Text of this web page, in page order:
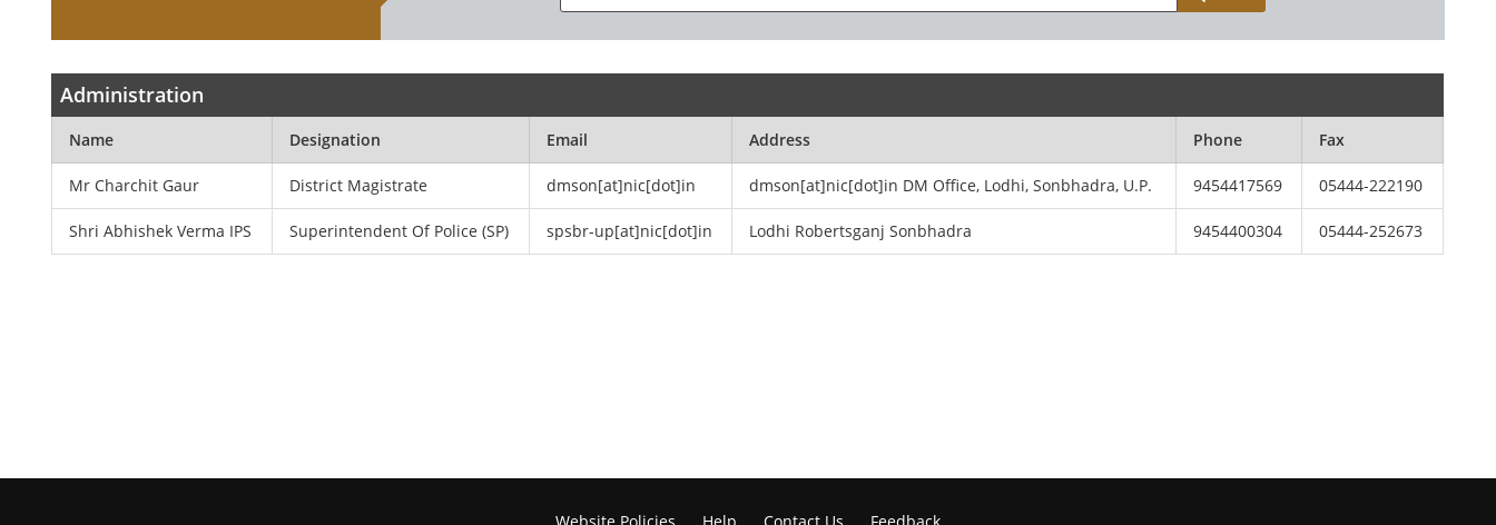
Administration
Name Designation Email Address Phone Fax
Mr Charchit Gaur District Magistrate dmson[at]nic[dot]in dmson[at]nic[dot]in DM Office, Lodhi, Sonbhadra, U.P. 9454417569 05444-222190
Shri Abhishek Verma IPS Superintendent Of Police (SP) spsbr-up[at]nic[dot]in Lodhi Robertsganj Sonbhadra 9454400304 05444-252673